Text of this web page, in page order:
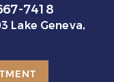
7418
Lake Geneva,